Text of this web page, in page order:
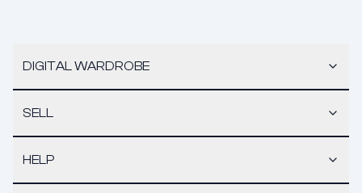
DIGITAL WARDROBE
SELL
HELP